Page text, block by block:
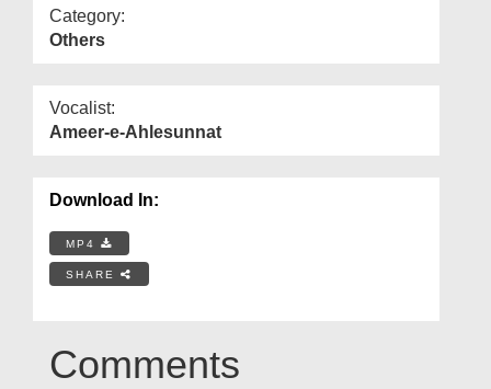
Category:
Others
Vocalist:
Ameer-e-Ahlesunnat
Download In:
MP4
SHARE
Comments